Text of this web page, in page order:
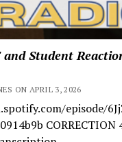
Student
ON APRIL 3, 2026
episode/